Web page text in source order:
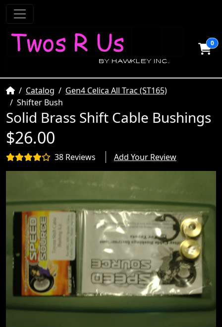
0
HomeCatalog
Gen4 Celica All Trac (ST165)
Shifter Bush
Solid Brass Shift Cable Bushings
$26.00
38 Reviews Add Your Review